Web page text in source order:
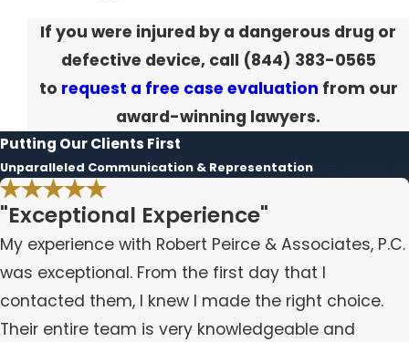
If you were injured by a dangerous drug or
defective device, call (844) 383-0565
to request a free case evaluation from our
award-winning lawyers.
Putting Our Clients First
Unparalleled Communication & Representation
"Exceptional Experience"
My experience with Robert Peirce & Associates, P.C.
was exceptional. From the first day that I
contacted them, I knew I made the right choice.
Their entire team is very knowledgeable and